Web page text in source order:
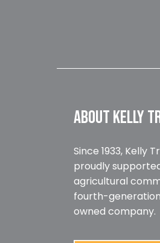
ABOUT KELLY
Since 1933, Kelly
proudly
agricultural
fourth-
owned company.